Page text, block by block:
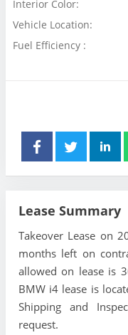
Interior Color:
Vehicle Location:
Fuel Efficiency :
Lease Summary
Takeover Lease on
months left on
allowed on lease is
BMW i4 lease is
Shipping and
request.